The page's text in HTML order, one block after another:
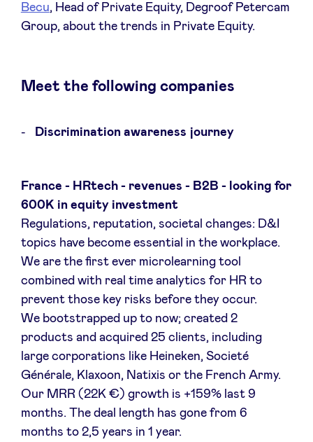
NXT Brussels - Investeerders groep
BeAngels x PMV
My Portofolio
Toegang 'dealflow' investeerder
Health Expert Circle
nl fr
en
Becu, Head of Private Equity, Degroof Petercam
Group, about the trends in Private Equity.
Meet the following companies
Discrimination awareness journey
France - HRtech - revenues - B2B - looking for
600K in equity investment
Regulations, reputation, societal changes: D&I
topics have become essential in the workplace.
We are the first ever microlearning tool
combined with real time analytics for HR to
prevent those key risks before they occur.
We bootstrapped up to now; created 2
products and acquired 25 clients, including
large corporations like Heineken, Societé
Générale, Klaxoon, Natixis or the French Army.
Our MRR (22K €) growth is +159% last 9
months. The deal length has gone from 6
months to 2,5 years in 1 year.